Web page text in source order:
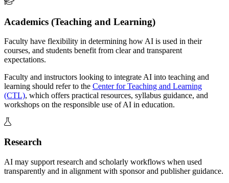
Academics (Teaching and Learning)
Faculty have flexibility in determining how AI is used in their
courses, and students benefit from clear and transparent
expectations.
Faculty and instructors looking to integrate AI into teaching and
learning should refer to the Center for Teaching and Learning
(CTL), which offers practical resources, syllabus guidance, and
workshops on the responsible use of AI in education.
Research
AI may support research and scholarly workflows when used
transparently and in alignment with sponsor and publisher guidance.